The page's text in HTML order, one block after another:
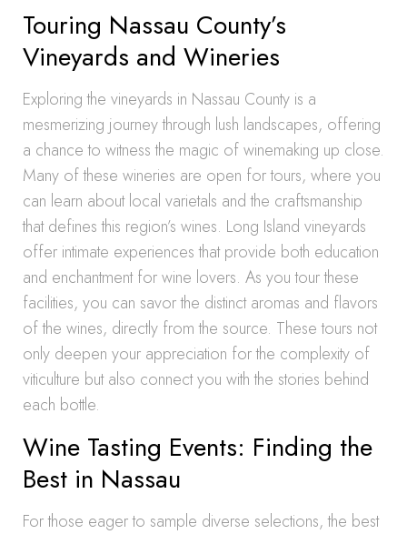
Touring Nassau County’s
Vineyards and Wineries
Exploring the vineyards in Nassau County is a
mesmerizing journey through lush landscapes, offering
a chance to witness the magic of winemaking up close.
Many of these wineries are open for tours, where you
can learn about local varietals and the craftsmanship
that defines this region’s wines. Long Island vineyards
offer intimate experiences that provide both education
and enchantment for wine lovers. As you tour these
facilities, you can savor the distinct aromas and flavors
of the wines, directly from the source. These tours not
only deepen your appreciation for the complexity of
viticulture but also connect you with the stories behind
each bottle.
Wine Tasting Events: Finding the
Best in Nassau
For those eager to sample diverse selections, the best